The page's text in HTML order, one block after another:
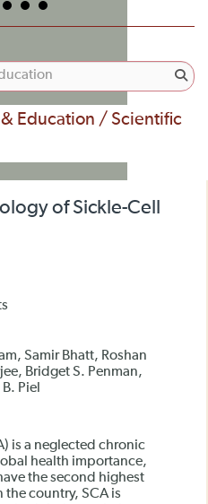
Education / Scientific
of Sickle-Cell
Samir Bhatt, Roshan
Bridget S. Penman,
Piel
is a neglected chronic
health importance,
the second highest
the country, SCA is